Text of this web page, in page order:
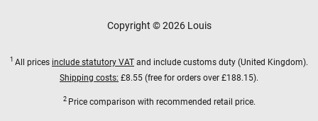
Copyright © 2026 Louis
1 All prices include statutory VAT and include customs duty (United Kingdom).
Shipping costs: £8.55 (free for orders over £188.15).
2 Price comparison with recommended retail price.